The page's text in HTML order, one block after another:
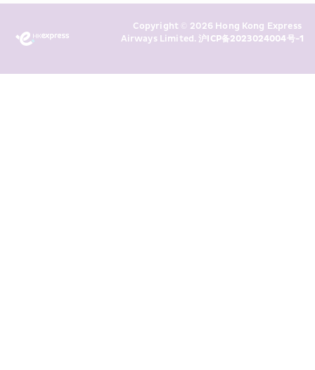
above and any of my past
transaction records for direct
Copyright © 2026 Hong Kong Express
Airways Limited. 沪ICP备2023024004号-1